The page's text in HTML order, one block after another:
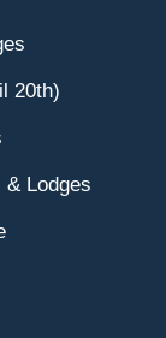
20th)
Lodges